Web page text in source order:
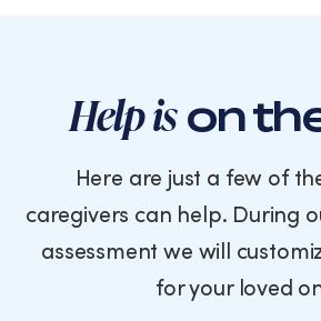
Help ison
Here are just a few of
caregivers can help. During
assessment we will
for your loved